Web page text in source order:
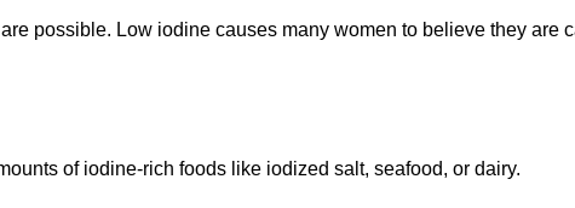
possible. Low iodine causes many women to believe they are
of iodine-rich foods like iodized salt, seafood, or dairy.